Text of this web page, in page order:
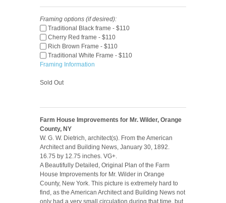
Framing options (if desired):
Traditional Black frame - $110
Cherry Red frame - $110
Rich Brown Frame - $110
Traditional White Frame - $110
Framing Information
Sold Out
Farm House Improvements for Mr. Wilder, Orange
County, NY
W. G. W. Dietrich, architect(s). From the American
Architect and Building News, January 30, 1892.
16.75 by 12.75 inches. VG+.
A Beautifully Detailed, Original Plan of the Farm
House Improvements for Mr. Wilder in Orange
County, New York. This picture is extremely hard to
find, as the American Architect and Building News not
only had a very small circulation during that time, but